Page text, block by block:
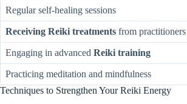
Regular self-healing sessions
Receiving Reiki treatments from practitioners
Engaging in advanced Reiki training
Practicing meditation and mindfulness
Techniques to Strengthen Your Reiki Energy